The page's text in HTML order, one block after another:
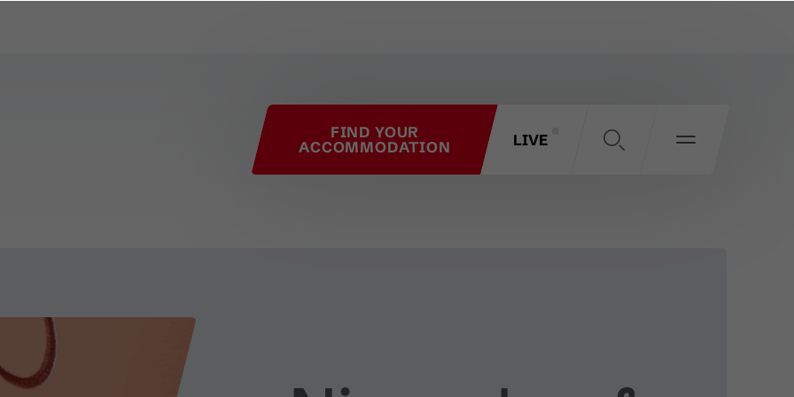
FIND YOUR
ACCOMMODATION
LIVE